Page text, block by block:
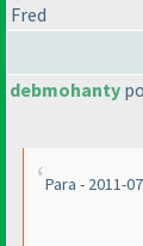
Fred
debmohanty
Para - 2011-